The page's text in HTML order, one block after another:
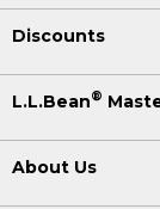
Discounts
L.L.Bean®
About Us